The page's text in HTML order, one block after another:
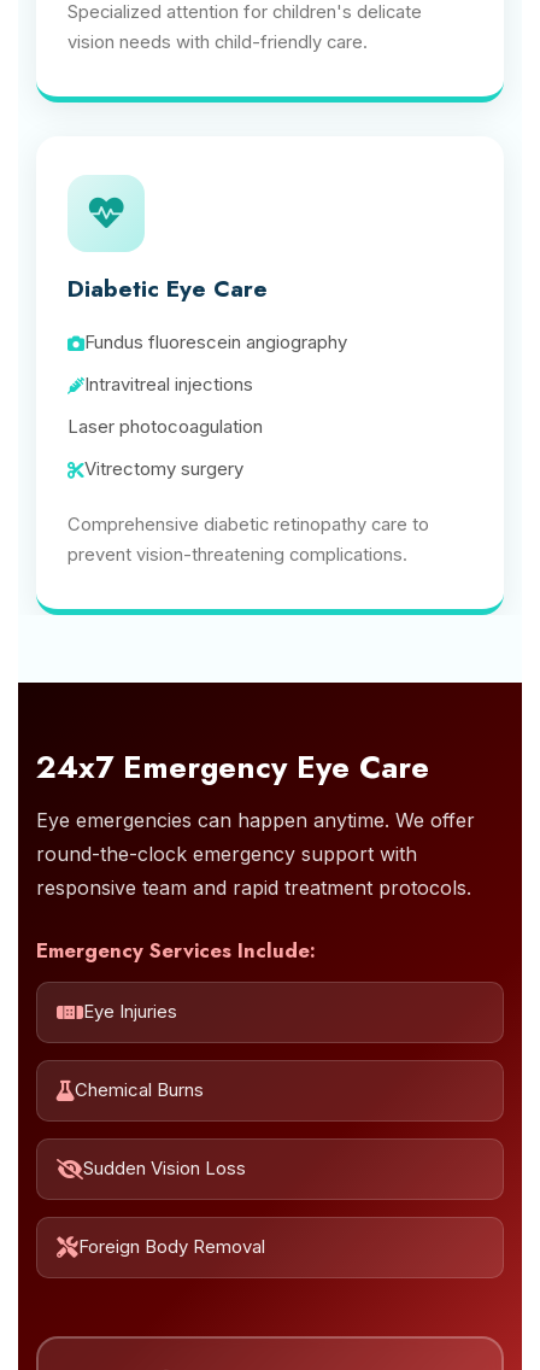
Specialized attention for children's delicate
vision needs with child-friendly care.
Diabetic Eye Care
Fundus fluorescein angiography
Intravitreal injections
Laser photocoagulation
Vitrectomy surgery
Comprehensive diabetic retinopathy care to
prevent vision-threatening complications.
24x7 Emergency Eye Care
Eye emergencies can happen anytime. We offer
round-the-clock emergency support with
responsive team and rapid treatment protocols.
Emergency Services Include:
Eye Injuries
Chemical Burns
Sudden Vision Loss
Foreign Body Removal